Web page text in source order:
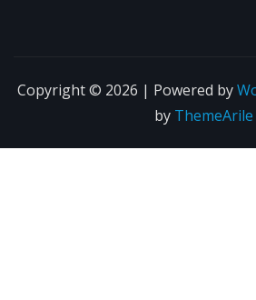
Copyright © 2026 | Powered by
by ThemeArile